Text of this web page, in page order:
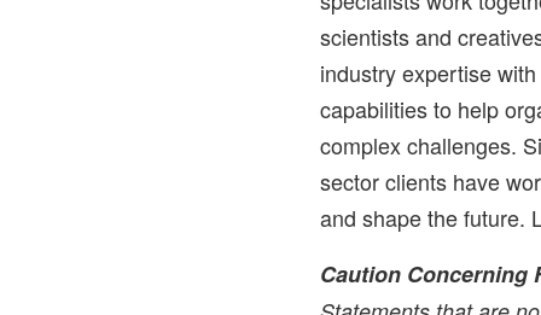
scientists and
industry expertise
capabilities to help
complex challenges.
sector clients have
and shape the future.
Caution Concerning